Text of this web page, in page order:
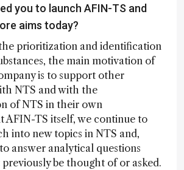
you to launch AFIN-TS and
aims today?
prioritization and identification
the main motivation of
is to support other
NTS and with the
of NTS in their own
AFIN-TS itself, we continue to
into new topics in NTS and,
answer analytical questions
be thought of or asked.